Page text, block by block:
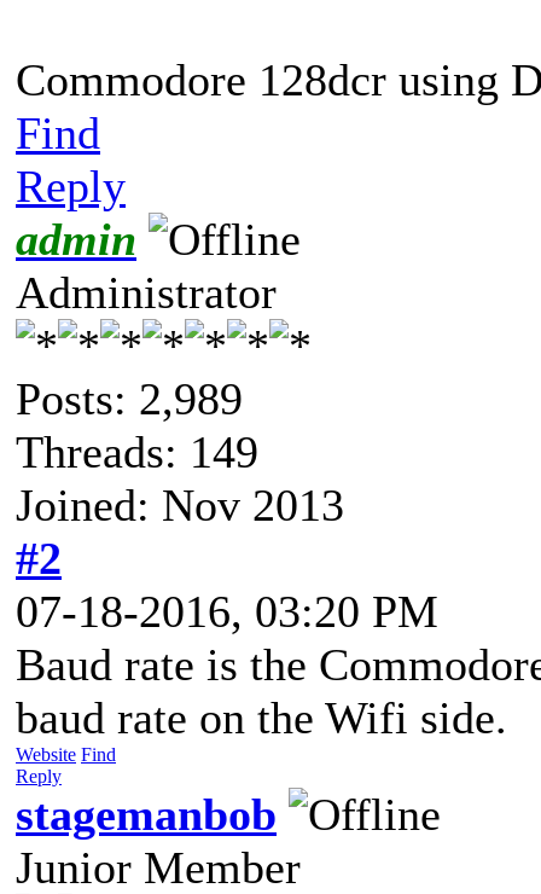
Commodore 128dcr using
Find
Reply
admin
Administrator
Posts: 2,989
Threads: 149
Joined: Nov 2013
#2
07-18-2016, 03:20 PM
Baud rate is the
baud rate on the Wifi side.
Website Find
Reply
stagemanbob
Junior Member